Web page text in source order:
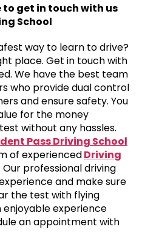
to get in touch with us
School
way to learn to drive?
place. Get in touch with
We have the best team
who provide dual control
and ensure safety. You
for the money
without any hassles.
Pass Driving School
of experiencedDriving
Our professional driving
and make sure
the test with flying
enjoyable experience
an appointment with